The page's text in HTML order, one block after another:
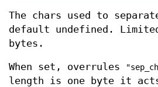
The chars used to
default undefined.
bytes.
When set, overrules
length is one byte it